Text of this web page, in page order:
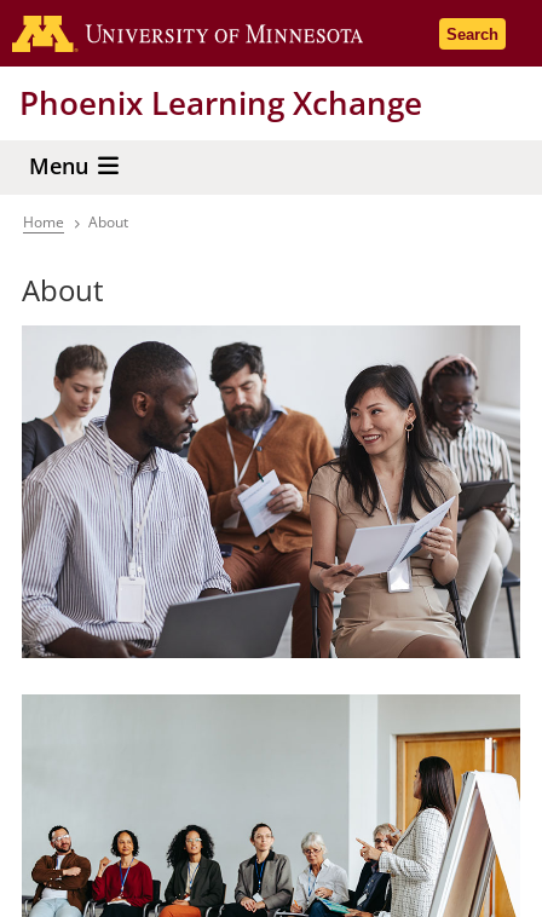
Skip
to
content
Go to the
Search
Phoenix Learning Xchange
Menu
Breadcrumb
Home About
About